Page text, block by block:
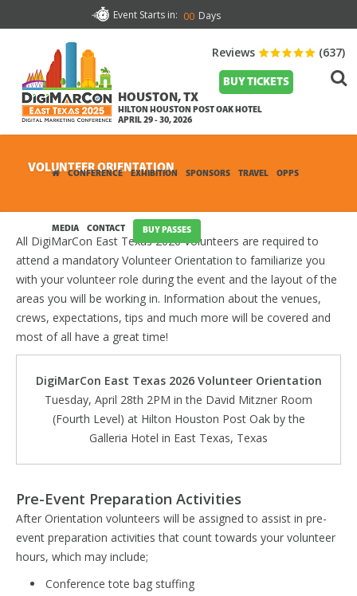
CONFERENCE EXHIBITION SPONSORS TRAVEL OPPS
MEDIA CONTACT BUY PASSES
Event Starts in: 00 Days
BUY TICKETS
HOUSTON, TX
HILTON HOUSTON POST OAK HOTEL
APRIL 29 - 30, 2026
Reviews (637)
VOLUNTEER ORIENTATION
All DigiMarCon East Texas 2026 Volunteers are required to
attend a mandatory Volunteer Orientation to familiarize you
with your volunteer role during the event and the layout of the
areas you will be working in. Information about the venues,
crews, expectations, tips and much more will be covered and
most of all have a great time!
DigiMarCon East Texas 2026 Volunteer Orientation
Tuesday, April 28th 2PM in the David Mitzner Room
(Fourth Level) at Hilton Houston Post Oak by the
Galleria Hotel in East Texas, Texas
Pre-Event Preparation Activities
After Orientation volunteers will be assigned to assist in pre-
event preparation activities that count towards your volunteer
hours, which may include;
Conference tote bag stuffing